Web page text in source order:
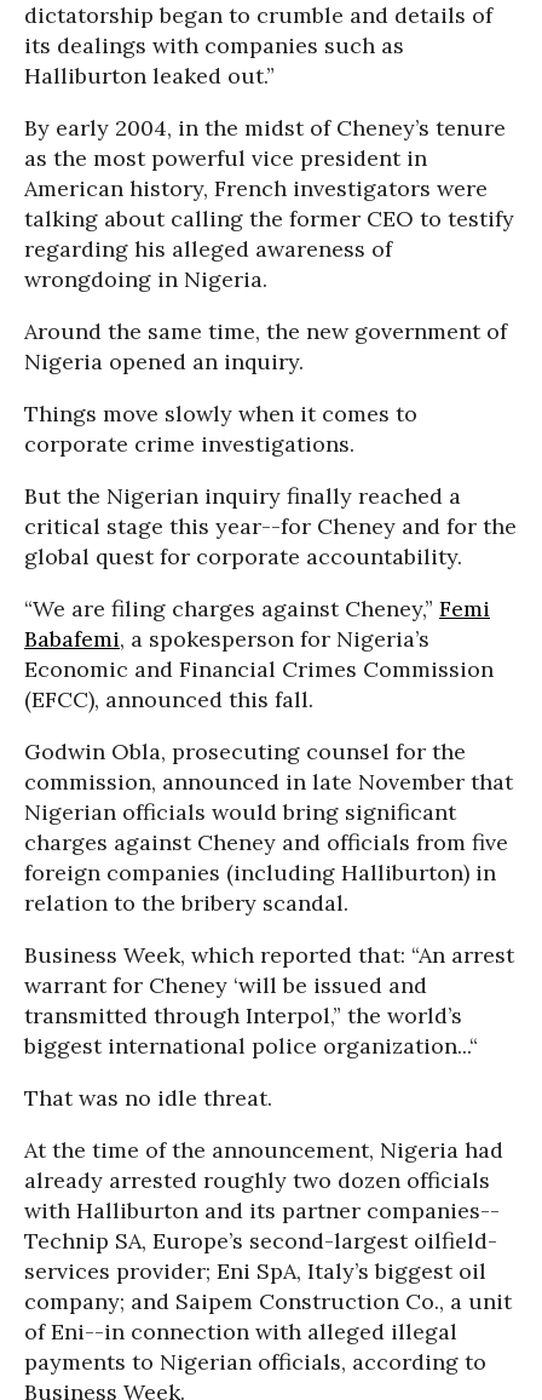
dictatorship began to crumble and details of
its dealings with companies such as
Halliburton leaked out.”
By early 2004, in the midst of Cheney’s tenure
as the most powerful vice president in
American history, French investigators were
talking about calling the former CEO to testify
regarding his alleged awareness of
wrongdoing in Nigeria.
Around the same time, the new government of
Nigeria opened an inquiry.
Things move slowly when it comes to
corporate crime investigations.
But the Nigerian inquiry finally reached a
critical stage this year--for Cheney and for the
global quest for corporate accountability.
“We are filing charges against Cheney,” Femi
Babafemi, a spokesperson for Nigeria’s
Economic and Financial Crimes Commission
(EFCC), announced this fall.
Godwin Obla, prosecuting counsel for the
commission, announced in late November that
Nigerian officials would bring significant
charges against Cheney and officials from five
foreign companies (including Halliburton) in
relation to the bribery scandal.
Business Week, which reported that: “An arrest
warrant for Cheney ‘will be issued and
transmitted through Interpol,” the world’s
biggest international police organization...“
That was no idle threat.
At the time of the announcement, Nigeria had
already arrested roughly two dozen officials
with Halliburton and its partner companies--
Technip SA, Europe’s second-largest oilfield-
services provider; Eni SpA, Italy’s biggest oil
company; and Saipem Construction Co., a unit
of Eni--in connection with alleged illegal
payments to Nigerian officials, according to
Business Week.